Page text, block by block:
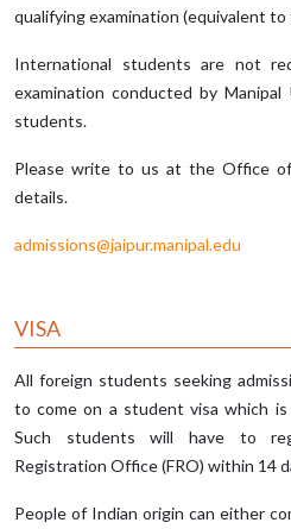
qualifying examination (equivalent
International students are not
examination conducted by
students.
Please write to us at the Office
details.
admissions@jaipur.manipal.edu
VISA
All foreign students seeking
to come on a student visa which
Such students will have to
Registration Office (FRO) within 14
People of Indian origin can either